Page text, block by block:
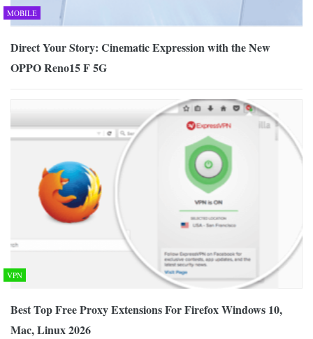
MOBILE
Direct Your Story: Cinematic Expression with the New
OPPO Reno15 F 5G
VPN
Best Top Free Proxy Extensions For Firefox Windows 10,
Mac, Linux 2026